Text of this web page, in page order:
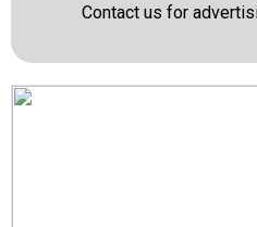
Contact us for